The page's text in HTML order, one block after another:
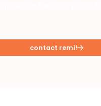
contact remi!